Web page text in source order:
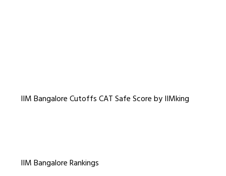
IIM Bangalore Cutoffs CAT Safe Score by IIMking
IIM Bangalore Rankings